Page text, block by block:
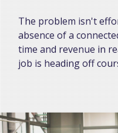
The problem isn't
absence of a
time and revenue in
job is heading off